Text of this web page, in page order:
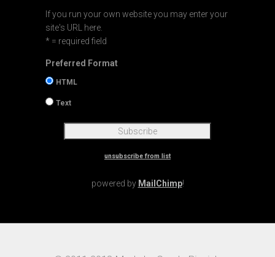
If you run your own website you may enter your
site's URL here.
* = required field
Preferred Format
HTML
Text
unsubscribe from list
powered by MailChimp!